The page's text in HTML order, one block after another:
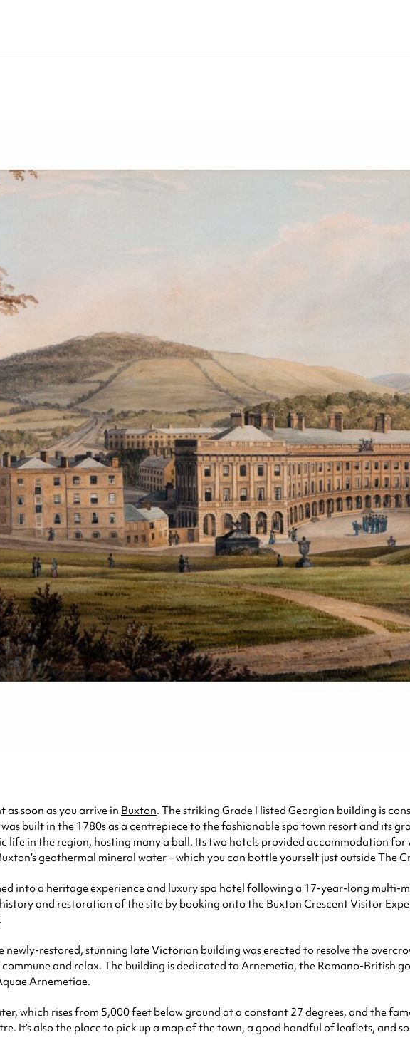
as soon as you arrive in Buxton. The striking Grade I listed Georgian building is
built in the 1780s as a centrepiece to the fashionable spa town resort and its
in the region, hosting many a ball. Its two hotels provided accommodation
geothermal mineral water – which you can bottle yourself just outside The
into a heritage experience and luxury spa hotel following a 17-year-long multi-
and restoration of the site by booking onto the Buxton Crescent Visitor
newly-restored, stunning late Victorian building was erected to resolve the
and relax. The building is dedicated to Arnemetia, the Romano-British
Arnemetiae.
which rises from 5,000 feet below ground at a constant 27 degrees, and the
It’s also the place to pick up a map of the town, a good handful of leaflets, and